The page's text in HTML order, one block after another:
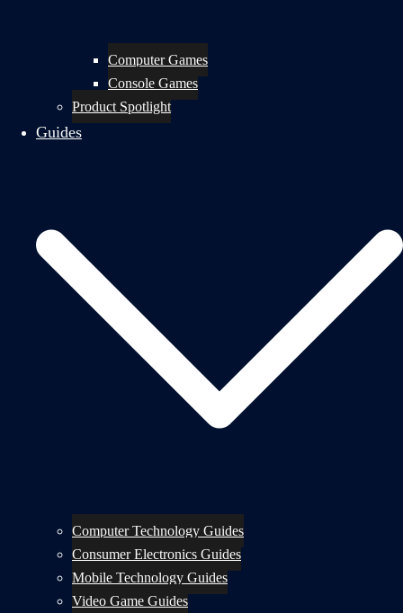
Computer Games
Console Games
Product Spotlight
Guides
Computer Technology Guides
Consumer Electronics Guides
Mobile Technology Guides
Video Game Guides